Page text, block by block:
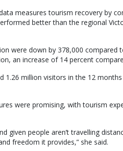
measures tourism recovery by
better than the regional
were down by 378,000 compared
an increase of 14 percent
1.26 million visitors in the 12
were promising, with tourism
given people aren’t travelling
freedom it provides,” she said.